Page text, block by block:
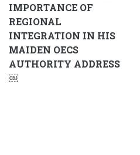
IMPORTANCE OF
REGIONAL
INTEGRATION IN HIS
MAIDEN OECS
AUTHORITY ADDRESS
￼